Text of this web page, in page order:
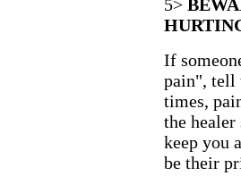
5>
If
pain", tell
times,
the
keep you
be their